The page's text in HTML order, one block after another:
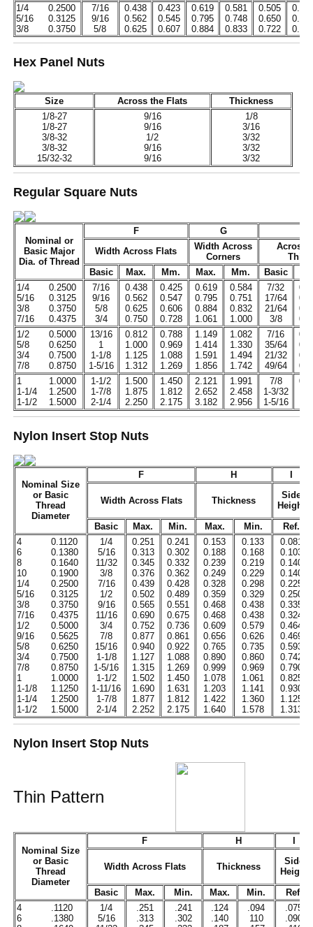
1/4
0.2500
5/16
0.3125
3/8
0.3750
7/16
9/16
5/8
0.438
0.562
0.625
0.423
0.545
0.607
0.619
0.795
0.884
0.581
0.748
0.833
0.505
0.650
0.722
Hex Panel Nuts
Size Across the Flats
Thickness
1/8-27
1/8-27
3/8-32
3/8-32
15/32-32
9/16
9/16
1/2
9/16
9/16
1/8
3/16
3/32
3/32
3/32
Regular Square Nuts
Nominal or
Basic Major
Dia. of Thread
F G
Width Across Flats
Width Across
Corners
Across
Basic
Max. Mm. Max. Mm. Basic
1/4
0.2500
5/16
0.3125
3/8
0.3750
7/16
0.4375
7/16
9/16
5/8
3/4
0.438
0.562
0.625
0.750
0.425
0.547
0.606
0.728
0.619
0.795
0.884
1.061
0.584
0.751
0.832
1.000
7/32
17/64
21/64
3/8
1/2
0.5000
5/8
0.6250
3/4
0.7500
7/8
0.8750
13/16
1
1-1/8
1-5/16
0.812
1.000
1.125
1.312
0.788
0.969
1.088
1.269
1.149
1.414
1.591
1.856
1.082
1.330
1.494
1.742
7/16
35/64
21/32
49/64
1
1.0000
1-1/4
1.2500
1-1/2
1.5000
1-1/2
1-7/8
2-1/4
1.500
1.875
2.250
1.450
1.812
2.175
2.121
2.652
3.182
1.991
2.458
2.956
7/8
1-3/32
1-5/16
Nylon Insert Stop Nuts
Nominal Size
or Basic
Thread
Diameter
F H
Width Across Flats Thickness
Side
Height
Basic
Max. Min. Max. Min.
Ref.
4
0.1120
6
0.1380
8
0.1640
10
0.1900
1/4
0.2500
5/16
0.3125
3/8
0.3750
7/16
0.4375
1/2
0.5000
9/16
0.5625
5/8
0.6250
3/4
0.7500
7/8
0.8750
1
1.0000
1-1/8
1.1250
1-1/4
1.2500
1-1/2
1.5000
1/4
5/16
11/32
3/8
7/16
1/2
9/16
11/16
3/4
7/8
15/16
1-1/8
1-5/16
1-1/2
1-11/16
1-7/8
2-1/4
0.251
0.313
0.345
0.376
0.439
0.502
0.565
0.690
0.752
0.877
0.940
1.127
1.315
1.502
1.690
1.877
2.252
0.241
0.302
0.332
0.362
0.428
0.489
0.551
0.675
0.736
0.861
0.922
1.088
1.269
1.450
1.631
1.812
2.175
0.153
0.188
0.239
0.249
0.328
0.359
0.468
0.468
0.609
0.656
0.765
0.890
0.999
1.078
1.203
1.422
1.640
0.133
0.168
0.219
0.229
0.298
0.329
0.438
0.438
0.579
0.626
0.735
0.860
0.969
1.061
1.141
1.360
1.578
0.081
0.103
0.140
0.140
0.225
0.250
0.335
0.324
0.464
0.469
0.593
0.742
0.790
0.825
0.930
1.125
1.313
Nylon Insert Stop Nuts
Thin Pattern
Nominal Size
or Basic
Thread
Diameter
F H
Width Across Flats Thickness
Side
Height
Basic
Max. Min. Max. Min.
Ref.
4
.1120
6
.1380
1/4
5/16
.251
.313
.241
.302
.124
.140
.094
110
.075
.090